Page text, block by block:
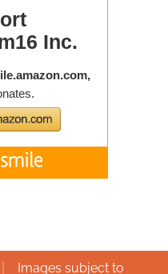
Images subject to